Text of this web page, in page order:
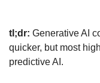
tl;dr: Generative AI
quicker, but most
predictive AI.